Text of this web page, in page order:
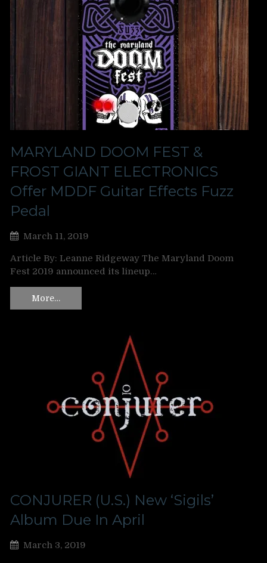
MARYLAND DOOM FEST &
FROST GIANT ELECTRONICS
Offer MDDF Guitar Effects Fuzz
Pedal
March 11, 2019
Article By: Leanne Ridgeway The Maryland Doom
Fest 2019 announced its lineup…
More…
CONJURER (U.S.) New ‘Sigils’
Album Due In April
March 3, 2019